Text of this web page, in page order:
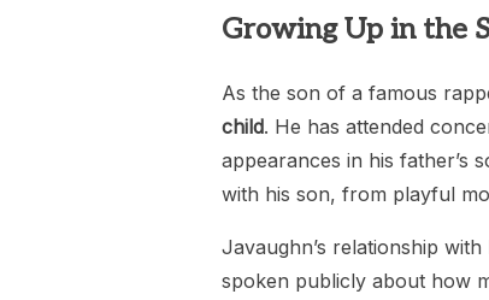
Growing Up in the
As the son of a famous
child. He has attended
appearances in his father’s
with his son, from playful
Javaughn’s relationship
spoken publicly about how